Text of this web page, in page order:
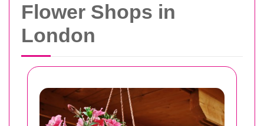
Flower Shops in
London